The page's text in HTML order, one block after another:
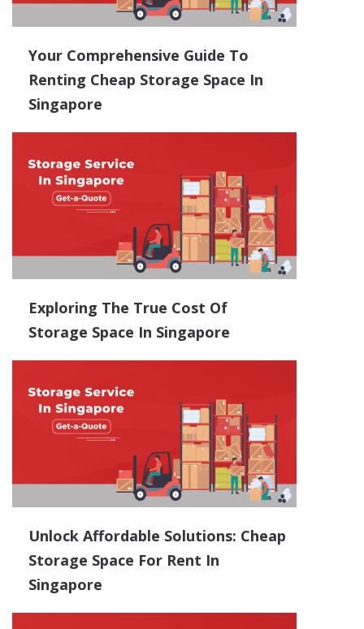
Your Comprehensive Guide To
Renting Cheap Storage Space In
Singapore
Exploring The True Cost Of
Storage Space In Singapore
Unlock Affordable Solutions: Cheap
Storage Space For Rent In
Singapore